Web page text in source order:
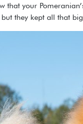
that your
they kept all that